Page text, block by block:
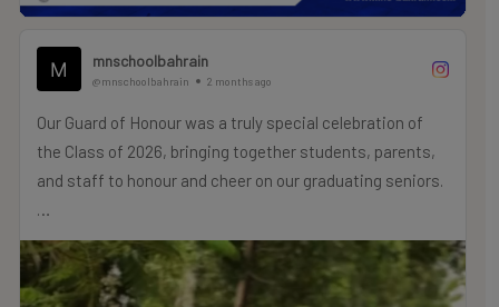
mnschoolbahrain
@mnschoolbahrain 2 months ago
Our Guard of Honour was a truly special celebration of
the Class of 2026, bringing together students, parents,
and staff to honour and cheer on our graduating seniors.
As a meaningful symbol of their journey, our PTA provided
commemorative locks for each graduate to decorate and
personalise with their own messages. These locks now